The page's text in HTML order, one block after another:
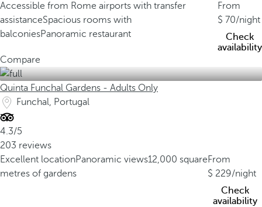
Accessible from Rome airports with transfer
assistanceSpacious rooms with
balconiesPanoramic restaurant
From
70/night
Check
availability
Compare
Quinta Funchal Gardens - Adults Only
Funchal, Portugal
4.3/5
203 reviews
Excellent locationPanoramic views12,000 square
metres of gardens
From
229/night
Check
availability